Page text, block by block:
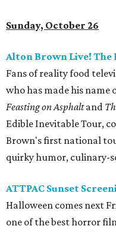
Sunday, October 26
Alton Brown Live! The
Fans of reality food
who has made his name
Feasting on Asphaltand
Edible Inevitable Tour,
Brown's first national
quirky humor, culinary-
ATTPAC Sunset
Halloween comes next
one of the best horror